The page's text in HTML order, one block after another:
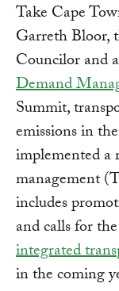
Take Cape
Garreth Bloor,
Councilor and
Demand
Summit,
emissions in
implemented a
management
includes
and calls for
integrated
in the coming